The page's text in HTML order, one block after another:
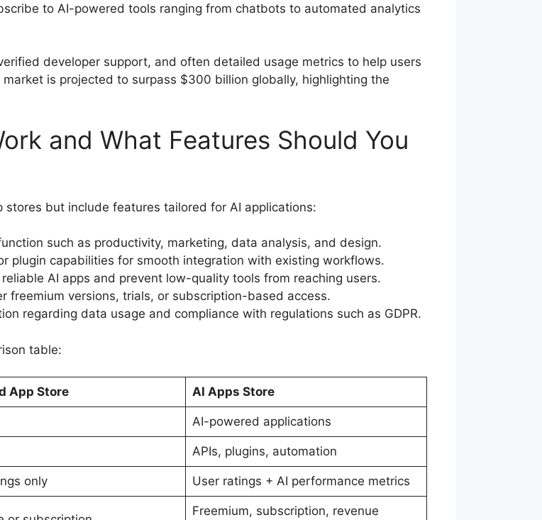
to AI-powered tools ranging from chatbots to automated analytics
developer support, and often detailed usage metrics to help users
is projected to surpass $300 billion globally, highlighting the
and What Features Should You
but include features tailored for AI applications:
such as productivity, marketing, data analysis, and design.
plugin capabilities for smooth integration with existing workflows.
AI apps and prevent low-quality tools from reaching users.
freemium versions, trials, or subscription-based access.
regarding data usage and compliance with regulations such as GDPR.
table:
App Store AI Apps Store
AI-powered applications
APIs, plugins, automation
only User ratings + AI performance metrics
Freemium, subscription, revenue